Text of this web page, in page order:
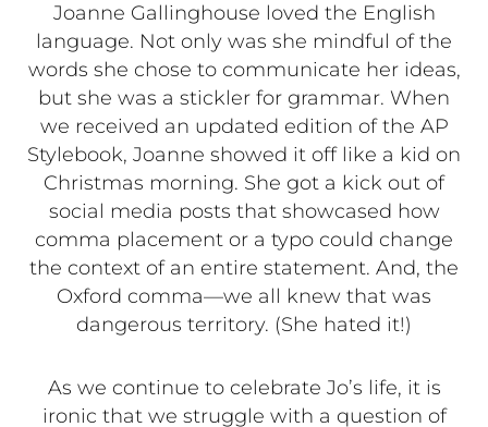
Joanne Gallinghouse loved the English
language. Not only was she mindful of the
words she chose to communicate her ideas,
but she was a stickler for grammar. When
we received an updated edition of the AP
Stylebook, Joanne showed it off like a kid on
Christmas morning. She got a kick out of
social media posts that showcased how
comma placement or a typo could change
the context of an entire statement. And, the
Oxford comma—we all knew that was
dangerous territory. (She hated it!)
As we continue to celebrate Jo’s life, it is
ironic that we struggle with a question of